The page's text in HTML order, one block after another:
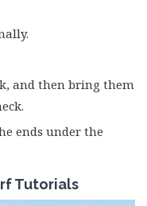
and then bring them
ends under the
Tutorials